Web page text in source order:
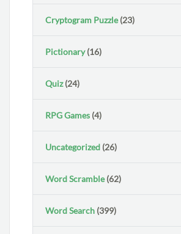
Cryptogram Puzzle(23)
Pictionary(16)
Quiz(24)
RPG Games (4)
Uncategorized (26)
Word Scramble(62)
Word Search (399)